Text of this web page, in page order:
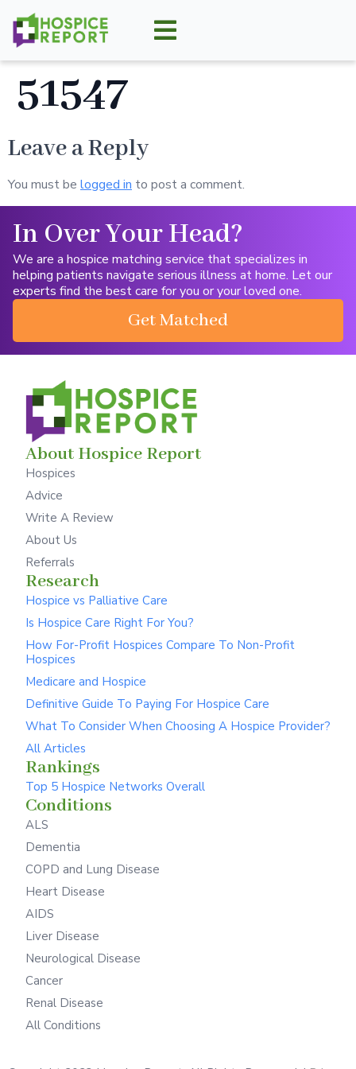
51547
Leave a Reply
You must be logged in to post a comment.
In Over Your Head?
We are a hospice matching service that specializes in
helping patients navigate serious illness at home. Let our
experts find the best care for you or your loved one.
Get Matched
About Hospice Report
Hospices
Advice
Write A Review
About Us
Referrals
Research
Hospice vs Palliative Care
Is Hospice Care Right For You?
How For-Profit Hospices Compare To Non-Profit
Hospices
Medicare and Hospice
Definitive Guide To Paying For Hospice Care
What To Consider When Choosing A Hospice Provider?
All Articles
Rankings
Top 5 Hospice Networks Overall
Conditions
ALS
Dementia
COPD and Lung Disease
Heart Disease
AIDS
Liver Disease
Neurological Disease
Cancer
Renal Disease
All Conditions